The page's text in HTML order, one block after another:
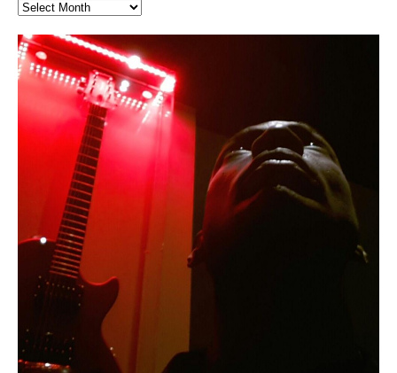
Hakeem Ali-Bocas Alexander
Music as “Indenju” Bluesy,
Acoustic Goth Grung (BAGG) solo
project
All tracks recorded with a black Fender StratAcoustic
on a Zoom H6 in various locations including the
Hakeem Ali-Bocas Alexander
Music as “UniquilibriuM”
Hakeem Ali-Bocas Alexander
Music as “Rooted Calm”
Hakeem Ali-Bocas Alexander
Music as “Alien at Home”
Artist Name: Hakeem Ali-Bocas
Alexander – Alias: M.C. Narcissist
August 23rd 2002 September 18th 2001 Google AI Lab
Hakeem Ali-Bocas Alexander is a musician known for
the track “AntiTerrorist” under the alias M.C. Narcissist,
Cold EnDarkened Hell (Black
Metal)
This is more of a Black Metal satire than anything else
but the way it sounds to me is pretty spot on. It is
most
Eavesdropping The New Year Koto
Concert at Morikami Museum &
Japanese Gardens January 5, 2025
Sponsored by The Blog Dealer Facilitated by Stacy
Casson: The Clarity Confidant Listen to “Eavesdropping
REd COiN Vlog (Hangzhou Primer)
repost
Rap Carnage: Holding It Down
Infernal Ore
In the depths, where molten rivers flow, A tale unfolds
of desire, gleaming bright. Here, where golden currents
softly glow, Two hearts plunge, enwrapped in
Veil of Chains by Celestial
Cauldron (DEMO) This Band IS Real
(M.C. Narcissist) Veil Of Chains by Celestial Cauldron is
music by Robert Woods LaDue and vocals by Hakeem
Ali-Bocas Alexander. What’s happening here? Robert
Alfa D K Collection by Flor
Elizabeth Carrasco & M C
The Incredible Emmy! Singer,
Musician & Student 郭逸鸿 Guo Yi
Hong From Eastern China
In this podcast, I catch up with a friend I met while
living in China while we were both performing and
enjoying music at a
Fantastic Tones With Robert
Woods LaDue For Human Bones
Robert Woods LaDue is an outstanding, prolific
musical artist and all around very groovy human being.
We catch up after many years of life being
M.C. Narcissist & Heavy Metal
Narcissism With 7 Extreme Metal
Recordings
(Flor and Hakeem) It’s my podcast and I’ll rock if I want
to. Thankfully it’s not your podcast. Listen to “M.C.
Rise From the Ashes (Phoenix)
(SIX13 RECORDS / REd COiN Studios / M.C. Narcissist)
Featured are 2 versions of this track. The 1st player is
The Dark Knight Edition, which
Anti-Terrorist (V2), AntiTerrorist
(V1) by M.C. Narcissist + Don’t Hurt
Buildings
(SIX13 RECORDS / REd COiN Studios) The OG Painfully
Embarrassing Narcissist Studios – PENS. Listen to
Finding Xenu
Extra-terrestrial alchemy blasts through the
atmosphere with hip-hop, melodic vocals, dub-step,
heavy-metal, rap and rock. Feel the G-Force as we
achieve Escape Velocity while this sonic
Kang Lang Muy Thai
LYRICS & VOCALS by Hakeem Ali-Bocas
AlexanderMUSIC by Pungent Stench Listen to “Kang
Lang Muy Thai” on Spreaker. LYRICS Kang Lang!!! Fight!
(x3) Yeah…kang Lang
[…]
Introducing PENS: Painfully
Embarrassing Narcissist Studios
With M.C. Narcissist
(SIX13 RECORDS) Allegedly I am a narcissist, and
presumably, there is nothing I can do to remedy this.
Introducing M.C. Narcissist on the
Mic in Hangzhou, China
(SIX13 RECORDS / REd COiN Studios) Introducing “M.C.
Narcissist” from Queens and The Bronx in New York
City to Hangzhou and Shaoxing in China. M.C.
Mathematical Ontology by Flor
Elizabeth Carrasco & Hakeem Ali-
Bocas Alexander
Are you exploring the truth about reality by
studying Ontological Mathematics? You are one of the
Flor Elizabeth Carrasco (Theta
Frequency 8Hz: 440 Hz – 432 Hz) So
That I Can Dream Of You
This is a groove for the most beautiful woman I have
ever known.The lovely Flor Elizabeth CarrascoAugust
Lucid Day-Dreaming Activator: Set
Phasers To 3.7 Delta & Dream
*** You will best experience the benefits of these
audios by listening with stereo speakers placed to the
“OntoloDrill” For Increased Focus,
Improved Concentration,
Meditation, Sleep & Lucid Dreams
With Binaural Tones
This Frequency Formula can assist you to:1. Have
better dream recall.2. Have lucid or enhanced
dreams.3. Have out of body experiences.4. Project
your astral body.5.
FrequenSine’s MoonStar
(Frankenstein’s Monster) A
Haunting DemiPhase℠ For Focus,
Concentration And Meditation
Find a focused state of creative harmonization with an
artistically therapeutic balance of pure Gamma, Beta,
and Theta Brain Wave stimulating frequencies.
Guaranteed to guide
Deep Lucid Dream Sleep
DemiPhaser For ReFreshing Sleep
& Active Dreams
Experience better, fuller, natural, healing sleep with
stress relieving dream release. Sponsored by The
BlogDealer – Health, Fitness and Fat Reduction. Listen
to “Deep Lucid Dream Sleep
Lucid Day-Dreaming Activator: Set
Phasers To 3.7 Delta & Dream
Energizing frequencies for daytime meditation. These
pure tones are suggested to be used during the
FrequenSine’s MoonStar
Find a focused state of creative harmonization with an
artistically therapeutic balance of pure Gamma, Beta,
and Theta Brain Wave stimulating frequencies.
Guaranteed to guide[…]
“REd COiN” – Music Collection by
Hakeem Ali-Bocas Alexander
>Click to buy “REd COiN” on Amazon.com< UpDate
3.23.2024 – for some reason some of this data has
been removed by YouTube. Track List Listen[…]
RichField
If you have a Platinum Attractor and a Gold Magnet,
you might just have a RichField. Listen to “RichField: By
Hakeem Alexander” on Spreaker.
Finding Xemu by Hakeem
Alexander: Training Log
Music produced by Hakeem Alexander. The Living
SoundTrack and KappaGuerra Training Log
RichField by Hakeem Alexander
音乐 • MUSIC: “RichField” by Hakeem Alexander
BackFist Apocalypse
KappaGuerra Training Log Accuracy and power
conditioning with Capoeira ginga and kick-play
StryKiDo. The Living SoundTrack “Hot Lips of the
Apocalypse” By Hakeem Alexander Creep[…]
Soul Fly by Donald Dias and
Hakeem Alexander
Recorded on a Zoom H4n Handy Recorder
Night of the Avengers: REd COiN
Vlog
Riding 50 kilometers followed by an hour in the gym
makes me feel like a SuperHero. Time for a night-cap
to my adventure by seeing
33 Edition: Hangzhou Grand Canal
– REd COiN Vlog
Rolling into a familiar location and learning that it is the
famous Grand Canal of Hangzhou. Random
shenanigans as I explore and rediscover.
Games make happiness more
simple
Custom Pentagram and
Hexagram Rings
6\5 x 5\6 = 1
God of Wealth and The Fire
Brigade – REd COiN Vlog
I went to meet Chase, the Star of my music video “kick
a hole”; got nabbed by the Chinese Military Fire
Brigade; bumped into fellow
[…]
Buried at Home, Hacking, and
Lessons from Food
An international demise, MultiMedia mash-up
3xperiments, and some real good advice learned from
my love of 包子 / baozi!
How Actors Can Consistently
Deliver Their Best Performance
Using “Emotional Incubation” developed by Hakeem
Alexander for HypnoAthletics; entertainers can more
consistently deliver their best performance with greater
An Explosion in Hangzhou – REd
COiN Vlog
BOOM! Imagine being in the comfort of your 1st world
home, with your 1st world technology, 1st world
problems, making first world videos – and
Blood, Reunions, Car Accidents,
and Walmart in China: REd COiN
Vlog
Really. A bizarre night indeed. Nothing outrageously
dangerous, just some oddities, and strange
coincidences leading up to what would usually be an
uneventful shopping trip.
[…]